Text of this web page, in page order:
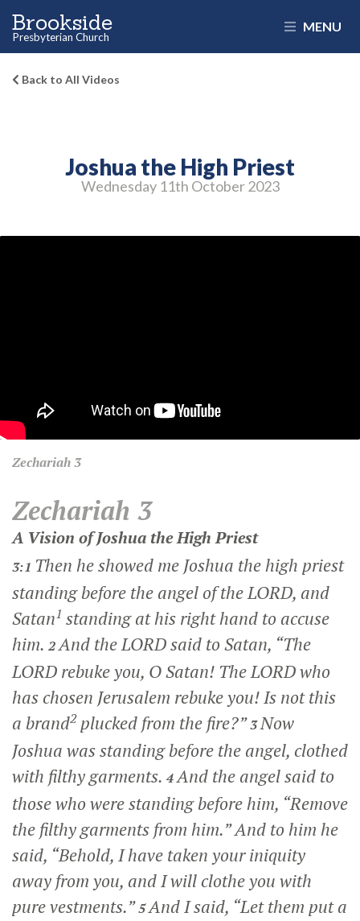
Brookside
Presbyterian Church
MENU
Back to All Videos
Joshua the High Priest
Wednesday 11th October 2023
Zechariah3
Zechariah 3
A Vision of Joshua the High Priest
3:1 Then he showed me Joshua the high priest
standing before the angel of the LORD, and
Satan1 standing at his right hand to accuse
him. 2And the LORD said to Satan, “The
LORD rebuke you, O Satan! The LORD who
has chosen Jerusalem rebuke you! Is not this
a brand2plucked from the fire?”3Now
Joshua was standing before the angel, clothed
with filthy garments. 4And the angel said to
those who were standing before him, “Remove
the filthy garments from him.” And to him he
said, “Behold, I have taken your iniquity
away from you, and I will clothe you with
pure vestments.”5And I said, “Let them put a